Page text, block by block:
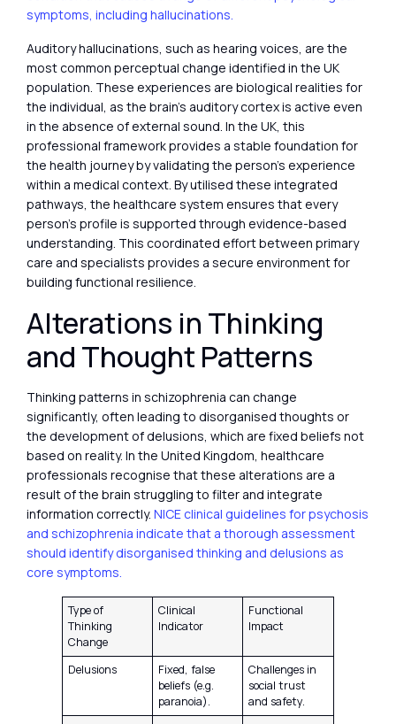
symptoms, including hallucinations.
Auditory hallucinations, such as hearing voices, are the
most common perceptual change identified in the UK
population. These experiences are biological realities for
the individual, as the brain’s auditory cortex is active even
in the absence of external sound. In the UK, this
professional framework provides a stable foundation for
the health journey by validating the person’s experience
within a medical context. By utilised these integrated
pathways, the healthcare system ensures that every
person’s profile is supported through evidence-based
understanding. This coordinated effort between primary
care and specialists provides a secure environment for
building functional resilience.
Alterations in Thinking
and Thought Patterns
Thinking patterns in schizophrenia can change
significantly, often leading to disorganised thoughts or
the development of delusions, which are fixed beliefs not
based on reality. In the United Kingdom, healthcare
professionals recognise that these alterations are a
result of the brain struggling to filter and integrate
information correctly. NICE clinical guidelines for psychosis
and schizophrenia indicate that a thorough assessment
should identify disorganised thinking and delusions as
core symptoms.
Type of
Thinking
Change
Clinical
Indicator
Functional
Impact
Delusions
Fixed, false
beliefs (e.g.
paranoia).
Challenges in
social trust
and safety.